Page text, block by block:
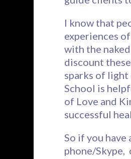
I know that
experiences
with the
discount
sparks of light
School is
of Love and
successful
So if you have
phone/Skype,